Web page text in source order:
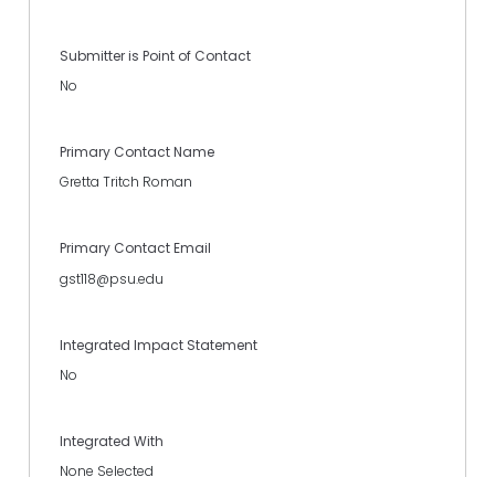
Submitter is Point of Contact
No
Primary Contact Name
Gretta Tritch Roman
Primary Contact Email
gst118@psu.edu
Integrated Impact Statement
No
Integrated With
None Selected